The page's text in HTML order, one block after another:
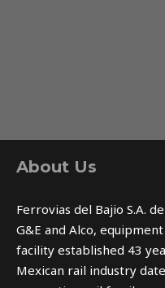
About Us
Ferrovias del Bajio S.A.
G&E and Alco,
facility established 43
Mexican rail industry